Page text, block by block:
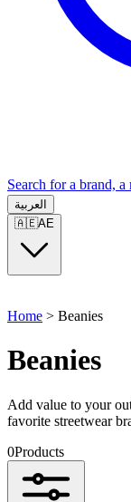
Search for a brand, a
العربية
🇦🇪AE
Home > Beanies
Beanies
Add value to your
favorite streetwear
0Products